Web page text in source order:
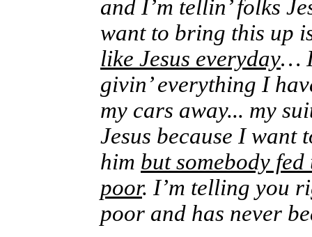
and I’m tellin’ folks
want to bring this up
like Jesus everyday…
givin’ everything I
my cars away... my
Jesus because I
him but somebody
poor. I’m telling you
poor and has never